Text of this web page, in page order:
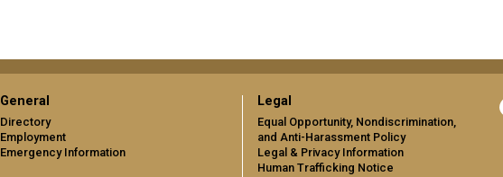
General
Directory
Employment
Emergency Information
Legal
Equal Opportunity, Nondiscrimination,
and Anti-Harassment Policy
Legal & Privacy Information
Human Trafficking Notice